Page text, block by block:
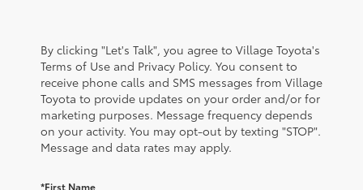
By clicking "Let's Talk", you agree to Village Toyota's
Terms of Use and Privacy Policy. You consent to
receive phone calls and SMS messages from Village
Toyota to provide updates on your order and/or for
marketing purposes. Message frequency depends
on your activity. You may opt-out by texting "STOP".
Message and data rates may apply.
*First Name